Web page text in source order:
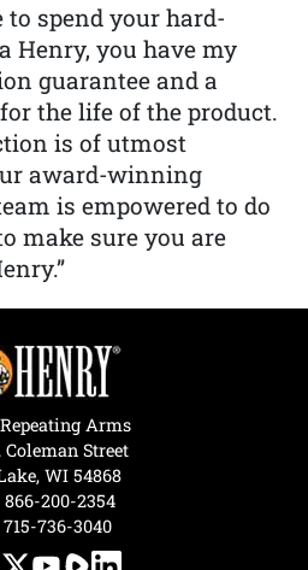
to spend your hard-
Henry, you have my
guarantee and a
the life of the product.
is of utmost
award-winning
is empowered to do
make sure you are
Arms
Coleman Street
WI 54868
866-200-2354
736-3040